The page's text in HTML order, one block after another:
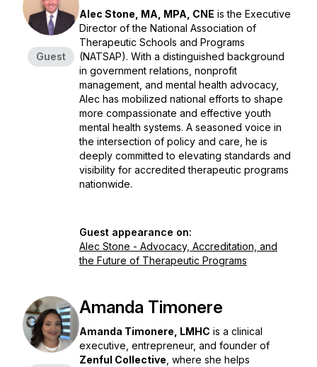
Guest
Alec Stone, MA, MPA, CNE is the Executive
Director of the National Association of
Therapeutic Schools and Programs
(NATSAP). With a distinguished background
in government relations, nonprofit
management, and mental health advocacy,
Alec has mobilized national efforts to shape
more compassionate and effective youth
mental health systems. A seasoned voice in
the intersection of policy and care, he is
deeply committed to elevating standards and
visibility for accredited therapeutic programs
nationwide.
Guest appearance on:
Alec Stone - Advocacy, Accreditation, and
the Future of Therapeutic Programs
Amanda Timonere
Amanda Timonere, LMHC is a clinical
executive, entrepreneur, and founder of
Zenful Collective , where she helps